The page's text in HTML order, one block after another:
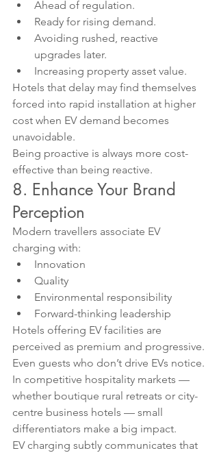
Ahead of regulation.
Ready for rising demand.
Avoiding rushed, reactive
upgrades later.
Increasing property asset value.
Hotels that delay may find themselves
forced into rapid installation at higher
cost when EV demand becomes
unavoidable.
Being proactive is always more cost-
effective than being reactive.
8. Enhance Your Brand
Perception
Modern travellers associate EV
charging with:
Innovation
Quality
Environmental responsibility
Forward-thinking leadership
Hotels offering EV facilities are
perceived as premium and progressive.
Even guests who don’t drive EVs notice.
In competitive hospitality markets —
whether boutique rural retreats or city-
centre business hotels — small
differentiators make a big impact.
EV charging subtly communicates that